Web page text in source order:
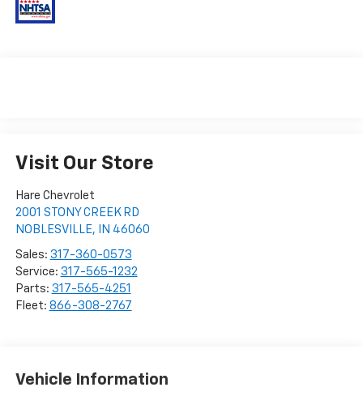
Visit Our Store
Hare Chevrolet
2001 STONY CREEK RD
NOBLESVILLE, IN 46060
Sales: 317-360-0573
Service: 317-565-1232
Parts: 317-565-4251
Fleet: 866-308-2767
Vehicle Information